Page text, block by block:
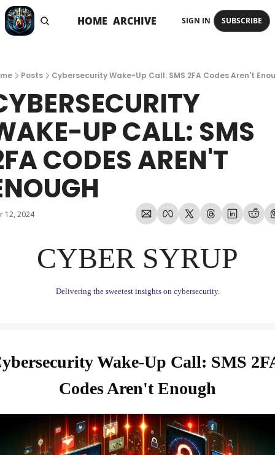
HOME ARCHIVE SIGN IN SUBSCRIBE
Posts Cybersecurity Wake-Up Call: SMS 2FA Codes Aren't
UP CALL: SMS
CODES AREN'T
12, 2024
CYBER SYRUP
Delivering the sweetest insights on cybersecurity.
Wake-Up Call: SMS
Codes Aren't Enough